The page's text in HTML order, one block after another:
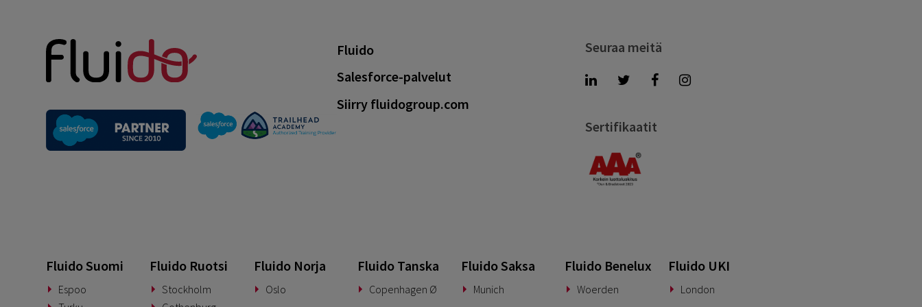
Fluido
Salesforce-palvelut
Siirry fluidogroup.com
Seuraa meitä
Sertifikaatit
Fluido Suomi
Espoo
Fluido Ruotsi
Stockholm
Fluido Norja
Oslo
Fluido Tanska
Copenhagen Ø
Fluido Saksa
Munich
Fluido Benelux
Woerden
Fluido UKI
London